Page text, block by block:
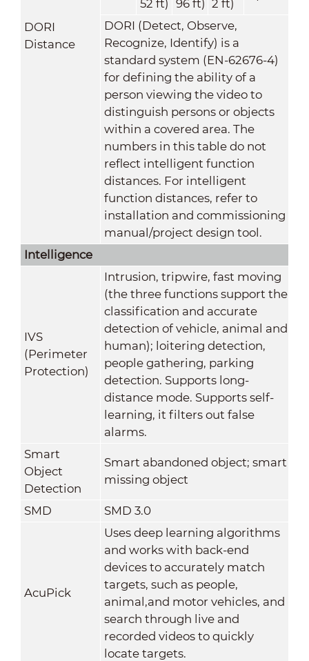
DORI
Distance
52 ft) 96 ft) 2 ft)
DORI (Detect, Observe,
Recognize, Identify) is a
standard system (EN-62676-4)
for defining the ability of a
person viewing the video to
distinguish persons or objects
within a covered area. The
numbers in this table do not
reflect intelligent function
distances. For intelligent
function distances, refer to
installation and commissioning
manual/project design tool.
Intelligence
IVS
(Perimeter
Protection)
Intrusion, tripwire, fast moving
(the three functions support the
classification and accurate
detection of vehicle, animal and
human); loitering detection,
people gathering, parking
detection. Supports long-
distance mode. Supports self-
learning, it filters out false
alarms.
Smart
Object
Detection
Smart abandoned object; smart
missing object
SMD SMD 3.0
AcuPick
Uses deep learning algorithms
and works with back-end
devices to accurately match
targets, such as people,
animal,and motor vehicles, and
search through live and
recorded videos to quickly
locate targets.